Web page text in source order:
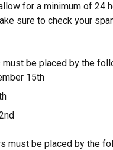
for a minimum of 24
sure to check your
must be placed by the
15th
must be placed by the